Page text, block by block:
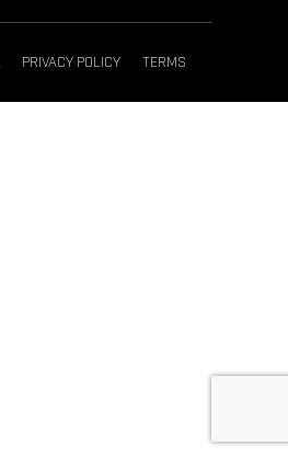
PRIVACY POLICY TERMS